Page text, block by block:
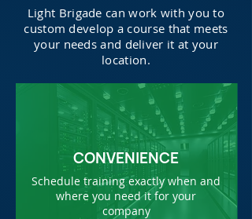
Light Brigade can work with you to
custom develop a course that meets
your needs and deliver it at your
location.
CONVENIENCE
Schedule training exactly when and
where you need it for your
company